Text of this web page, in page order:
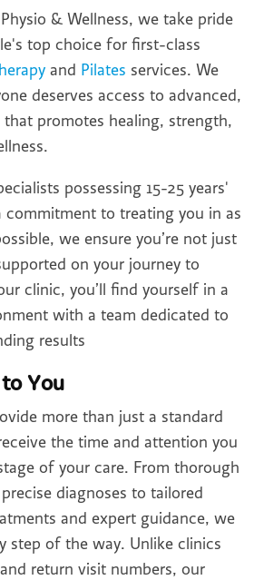
& Wellness, we take pride
top choice for first-class
and Pilates services. We
deserves access to advanced,
that promotes healing, strength,
possessing 15-25 years'
commitment to treating you in as
we ensure you’re not just
on your journey to
clinic, you’ll find yourself in a
with a team dedicated to
results
You
more than just a standard
the time and attention you
of your care. From thorough
diagnoses to tailored
and expert guidance, we
step of the way. Unlike clinics
return visit numbers, our